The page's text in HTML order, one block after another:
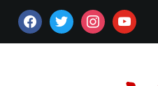
FACEBOOKTWITTERINSTAGRAM
YOUTUBE